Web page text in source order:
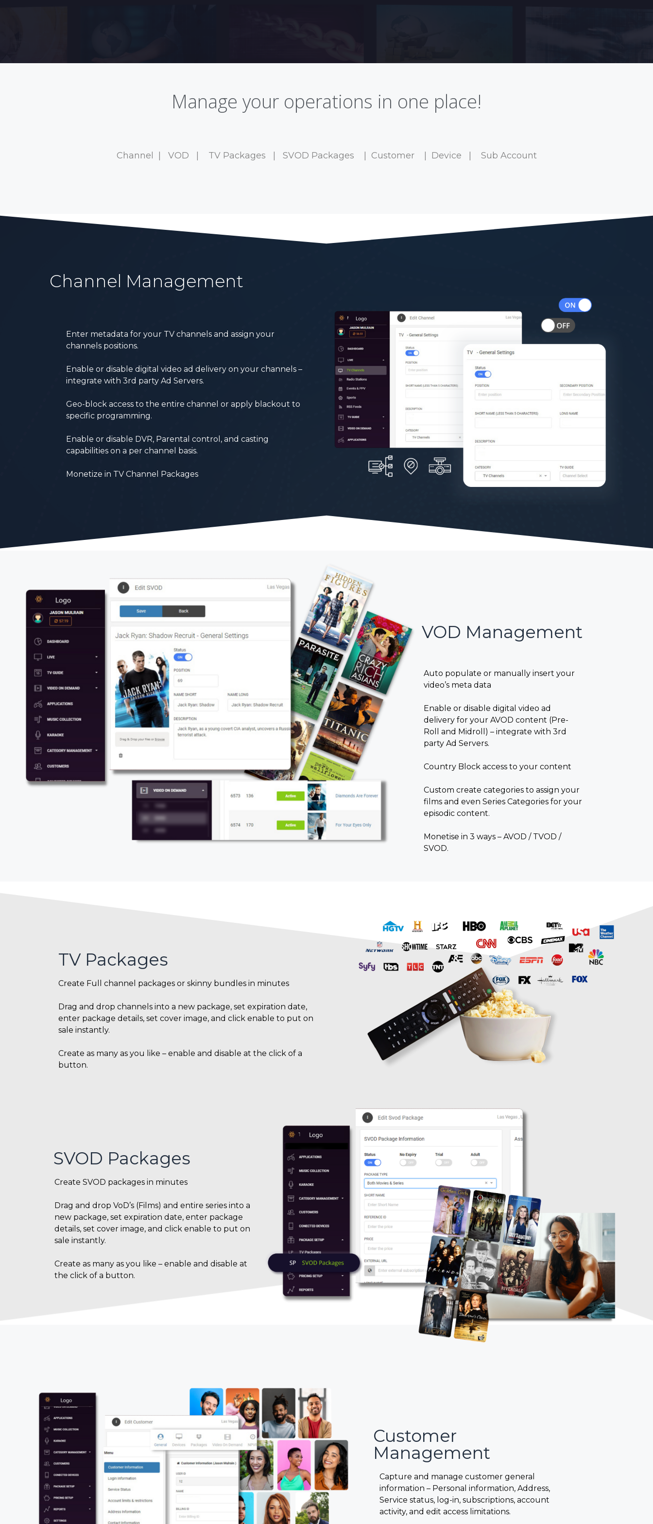
Manage your operations in one place!
Channel VOD TV Packages SVOD Packages Customer| Device Sub Account
Channel Management
Enter metadata for your TV channels and assign your
channels positions.
Enable or disable digital video ad delivery on your channels –
integrate with 3rd party Ad Servers.
Geo-block access to the entire channel or apply blackout to
specific programming.
Enable or disable DVR, Parental control, and casting
capabilities on a per channel basis.
Monetize in TV Channel Packages
VOD Management
Auto populate or manually insert your
video’s meta data
Enable or disable digital video ad
delivery for your AVOD content (Pre-
Roll and Midroll) – integrate with 3rd
party Ad Servers.
Country Block access to your content
Custom create categories to assign your
films and even Series Categories for your
episodic content.
Monetise in 3 ways – AVOD / TVOD /
SVOD.
TV Packages
Create Full channel packages or skinny bundles in minutes
Drag and drop channels into a new package, set expiration date,
enter package details, set cover image, and click enable to put on
sale instantly.
Create as many as you like – enable and disable at the click of a
button.
SVOD Packages
Create SVOD packages in minutes
Drag and drop VoD’s (Films) and entire series into a
new package, set expiration date, enter package
details, set cover image, and click enable to put on
sale instantly.
Create as many as you like – enable and disable at
the click of a button.
Customer
Management
Capture and manage customer general
information – Personal information, Address,
Service status, log-in, subscriptions, account
activity, and edit access limitations.